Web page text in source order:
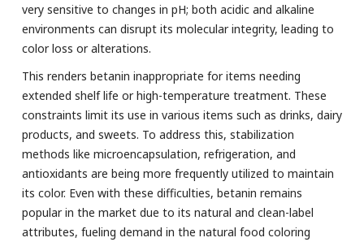
very sensitive to changes in pH; both acidic and alkaline
environments can disrupt its molecular integrity, leading to
color loss or alterations.
This renders betanin inappropriate for items needing
extended shelf life or high-temperature treatment. These
constraints limit its use in various items such as drinks, dairy
products, and sweets. To address this, stabilization
methods like microencapsulation, refrigeration, and
antioxidants are being more frequently utilized to maintain
its color. Even with these difficulties, betanin remains
popular in the market due to its natural and clean-label
attributes, fueling demand in the natural food coloring